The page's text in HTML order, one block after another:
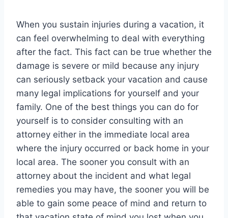
When you sustain injuries during a vacation, it
can feel overwhelming to deal with everything
after the fact. This fact can be true whether the
damage is severe or mild because any injury
can seriously setback your vacation and cause
many legal implications for yourself and your
family. One of the best things you can do for
yourself is to consider consulting with an
attorney either in the immediate local area
where the injury occurred or back home in your
local area. The sooner you consult with an
attorney about the incident and what legal
remedies you may have, the sooner you will be
able to gain some peace of mind and return to